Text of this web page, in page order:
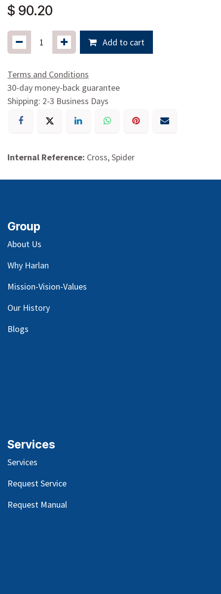
$ 90.20
Add to cart
Terms and Conditions
30-day money-back guarantee
Shipping: 2-3 Business Days
Internal Reference: Cross, Spider
Group
About Us
Why Harlan
Mission-Vision-Values
Our History
Blogs
Services
Services
Request Service
Request Manual